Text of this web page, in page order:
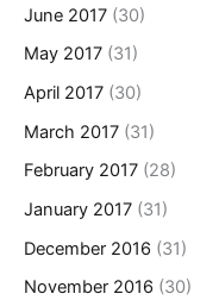
June 2017 (30)
May 2017 (31)
April 2017 (30)
March 2017 (31)
February 2017 (28)
January 2017 (31)
December 2016 (31)
November 2016 (30)